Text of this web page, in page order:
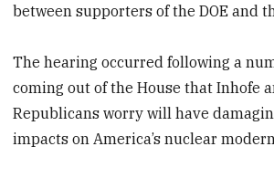
between supporters of the DOE and
The hearing occurred following a
coming out of the House that Inhofe
Republicans worry will have
impacts on America’s nuclear